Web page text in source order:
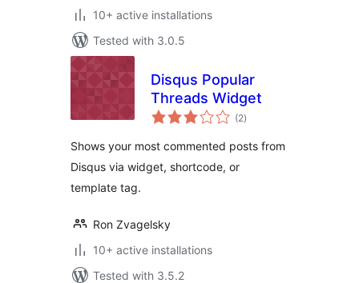
10+ active installations
Tested with 3.0.5
Disqus Popular
Threads Widget
(2total
ratings
)
Shows your most commented posts from
Disqus via widget, shortcode, or
template tag.
Ron Zvagelsky
10+ active installations
Tested with 3.5.2